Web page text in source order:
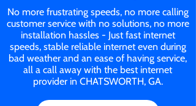
No more frustrating speeds, no more calling
customer service with no solutions, no more
installation hassles - Just fast internet
speeds, stable reliable internet even during
bad weather and an ease of having service,
all a call away with the best internet
provider in CHATSWORTH, GA.